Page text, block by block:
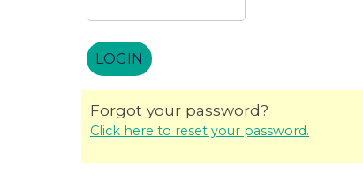
Forgot your password?
Click here to reset your password.